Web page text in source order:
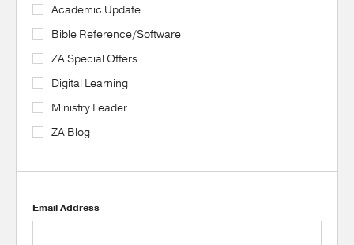
Academic Update
Bible Reference/Software
ZA Special Offers
Digital Learning
Ministry Leader
ZA Blog
Email Address